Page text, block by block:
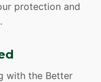
protection and
with the Better